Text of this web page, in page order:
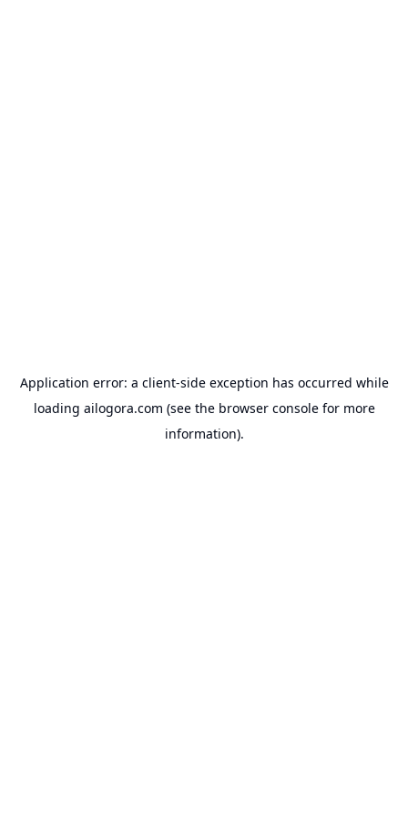
Application error: a client-side exception has occurred while
loading ailogora.com (see the browser consolefor more
information).